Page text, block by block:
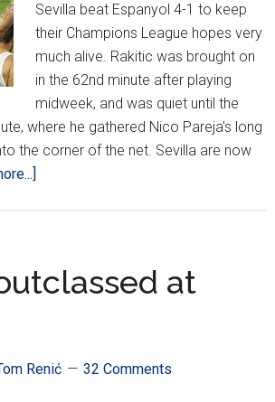
Sevilla beat Espanyol 4-1 to keep
their Champions League hopes very
much alive. Rakitic was brought on
in the 62nd minute after playing
midweek, and was quiet until the
where he gathered Nico Pareja's long
the corner of the net. Sevilla are now
*XXX*
at
Renić 32 Comments